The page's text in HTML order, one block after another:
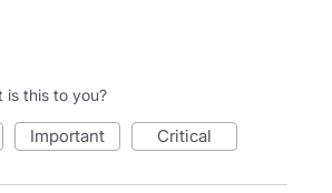
is this to you?
important critical